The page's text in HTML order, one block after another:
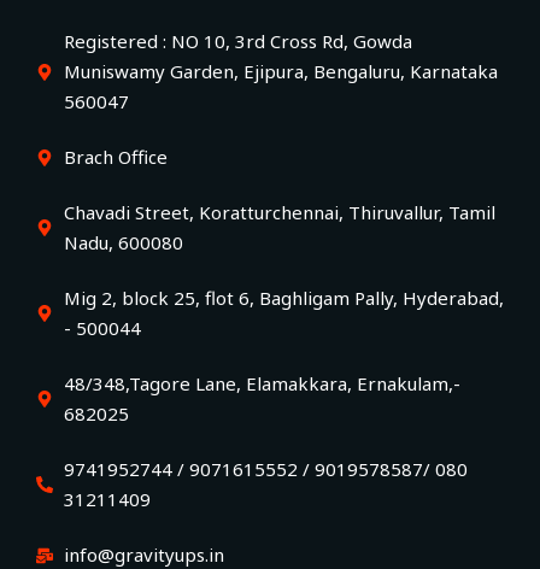
Registered : NO 10, 3rd Cross Rd, Gowda
Muniswamy Garden, Ejipura, Bengaluru, Karnataka
560047
Brach Office
Chavadi Street, Koratturchennai, Thiruvallur, Tamil
Nadu, 600080
Mig 2, block 25, flot 6, Baghligam Pally, Hyderabad,
- 500044
48/348,Tagore Lane, Elamakkara, Ernakulam,-
682025
9741952744 / 9071615552 / 9019578587/ 080
31211409
info@gravityups.in